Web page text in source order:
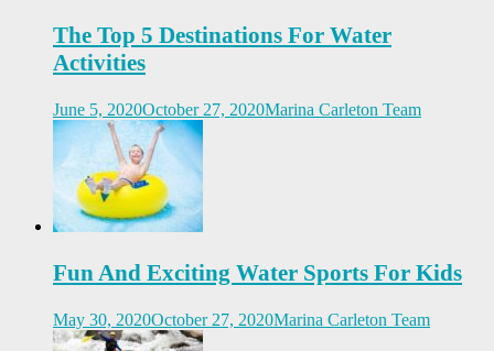
The Top 5 Destinations For Water
Activities
June 5, 2020October 27, 2020Marina Carleton Team
Fun And Exciting Water Sports For Kids
May 30, 2020October 27, 2020Marina Carleton Team